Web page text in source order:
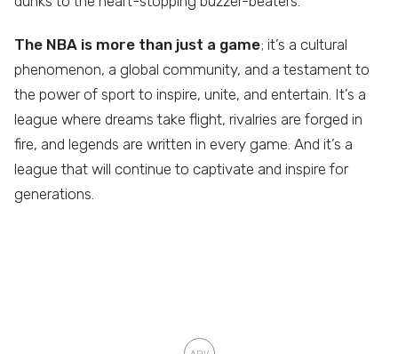
The NBA is more than just a game; it’s a cultural
phenomenon, a global community, and a testament to
the power of sport to inspire, unite, and entertain. It’s a
league where dreams take flight, rivalries are forged in
fire, and legends are written in every game. And it’s a
league that will continue to captivate and inspire for
generations.